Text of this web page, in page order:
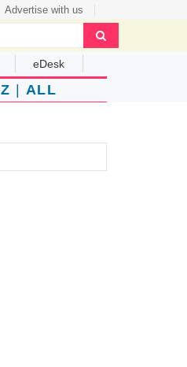
Advertise with us
eDesk
Z ALL